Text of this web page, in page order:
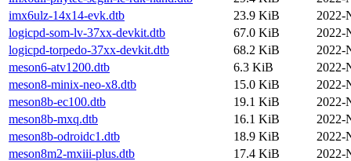
imx6ulz-14x14-evk.dtb
23.9 KiB
2022-
logicpd-som-lv-37xx-devkit.dtb
67.0 KiB
2022-
logicpd-torpedo-37xx-devkit.dtb
68.2 KiB
2022-
meson6-atv1200.dtb
6.3 KiB
2022-
meson8-minix-neo-x8.dtb
15.0 KiB
2022-
meson8b-ec100.dtb
19.1 KiB
2022-
meson8b-mxq.dtb
16.1 KiB
2022-
meson8b-odroidc1.dtb
18.9 KiB
2022-
meson8m2-mxiii-plus.dtb
17.4 KiB
2022-